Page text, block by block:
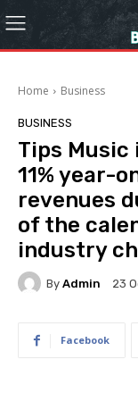
Home Business
BUSINESS
Tips Music
11% year-
revenues
of the
industry
By Admin 23
Facebook